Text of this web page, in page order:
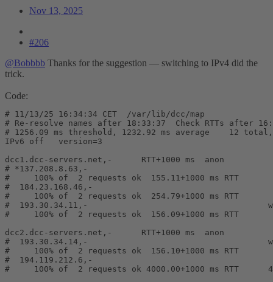
Nov 13, 2025
#206
@Bobbbb Thanks for the suggestion — switching to IPv4 did the
trick.
Code:
# 11/13/25 16:34:34 CET  /var/lib/dcc/map
# Re-resolve names after 18:33:37  Check RTTs after
# 1256.09 ms threshold, 1232.92 ms average    12
IPv6 off   version=3
dcc1.dcc-servers.net,-      RTT+1000 ms  anon
# *137.208.8.63,-
#     100% of  2 requests ok  155.11+1000 ms RTT
#  184.23.168.46,-
#     100% of  2 requests ok  254.79+1000 ms RTT
#  193.30.34.11,-
#     100% of  2 requests ok  156.09+1000 ms RTT
dcc2.dcc-servers.net,-      RTT+1000 ms  anon
#  193.30.34.14,-
#     100% of  2 requests ok  156.10+1000 ms RTT
#  194.119.212.6,-
#     100% of  2 requests ok 4000.00+1000 ms RTT